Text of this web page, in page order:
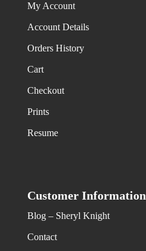
My Account
Account Details
Orders History
Cart
Checkout
Prints
Resume
Customer Information
Blog – Sheryl Knight
Contact